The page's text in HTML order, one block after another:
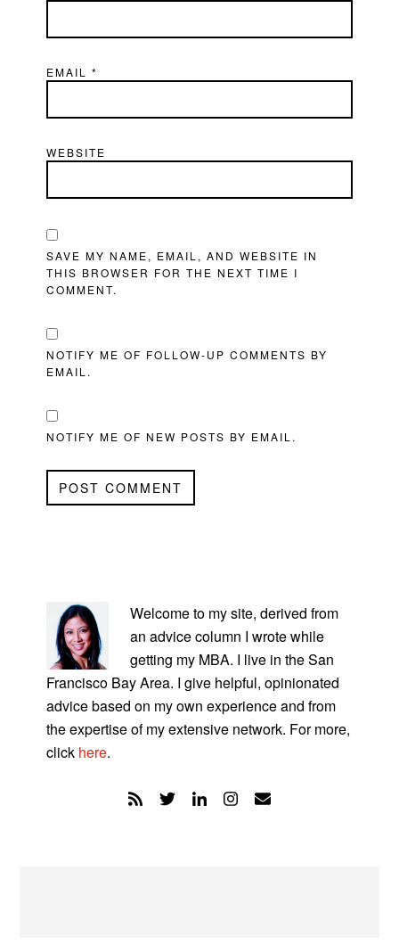
EMAIL*
WEBSITE
SAVE MY NAME, EMAIL, AND WEBSITE IN
THIS BROWSER FOR THE NEXT TIME I
COMMENT.
NOTIFY ME OF FOLLOW-UP COMMENTS BY
EMAIL.
NOTIFY ME OF NEW POSTS BY EMAIL.
SIDEBAR
Welcome to my site, derived from
an advice column I wrote while
getting my MBA. I live in the San
Francisco Bay Area. I give helpful, opinionated
advice based on my own experience and from
the expertise of my extensive network. For more,
click here.